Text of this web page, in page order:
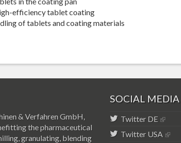
efficiency tablet coating
of tablets and coating materials
& Verfahren GmbH,
the pharmaceutical
granulating, blending
SOCIAL MEDIA
Twitter DE
Twitter USA